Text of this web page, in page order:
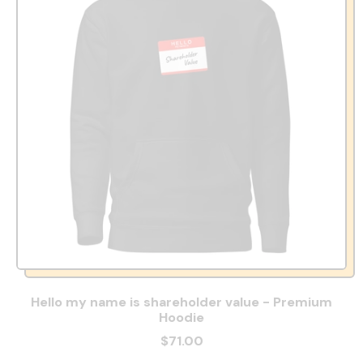
Hello my name is shareholder value - Premium
Hoodie
$71.00